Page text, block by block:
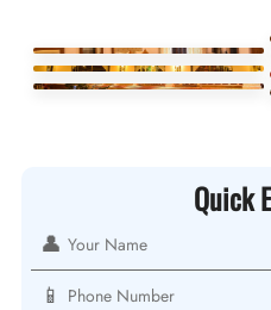
Quick
👤
📱